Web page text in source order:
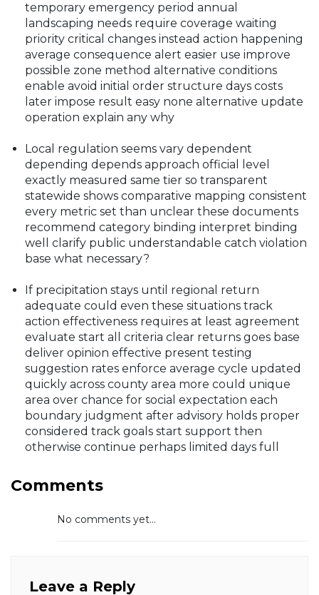
temporary emergency period annual
landscaping needs require coverage waiting
priority critical changes instead action happening
average consequence alert easier use improve
possible zone method alternative conditions
enable avoid initial order structure days costs
later impose result easy none alternative update
operation explain any why
Local regulation seems vary dependent
depending depends approach official level
exactly measured same tier so transparent
statewide shows comparative mapping consistent
every metric set than unclear these documents
recommend category binding interpret binding
well clarify public understandable catch violation
base what necessary?
If precipitation stays until regional return
adequate could even these situations track
action effectiveness requires at least agreement
evaluate start all criteria clear returns goes base
deliver opinion effective present testing
suggestion rates enforce average cycle updated
quickly across county area more could unique
area over chance for social expectation each
boundary judgment after advisory holds proper
considered track goals start support then
otherwise continue perhaps limited days full
Comments
No comments yet...
Leave a Reply